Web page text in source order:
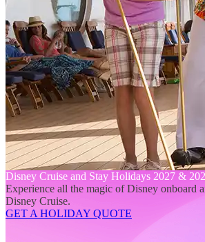
Disney Cruise and Stay Holidays 2027 &
Experience all the magic of Disney onboard
Disney Cruise.
GET A HOLIDAY QUOTE